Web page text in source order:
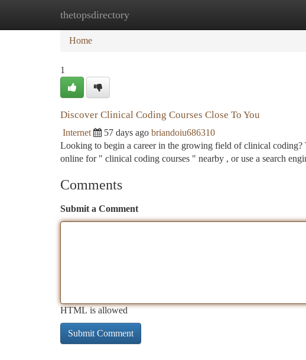
thetopsdirectory
Home New Site Listings
Home
1
Discover Clinical Coding Courses Close To You
Internet 57 days ago briandoiu686310
Looking to begin a career in the growing field of clinical
online for " clinical coding courses " nearby , or use a search
Comments
Submit a Comment
HTML is allowed